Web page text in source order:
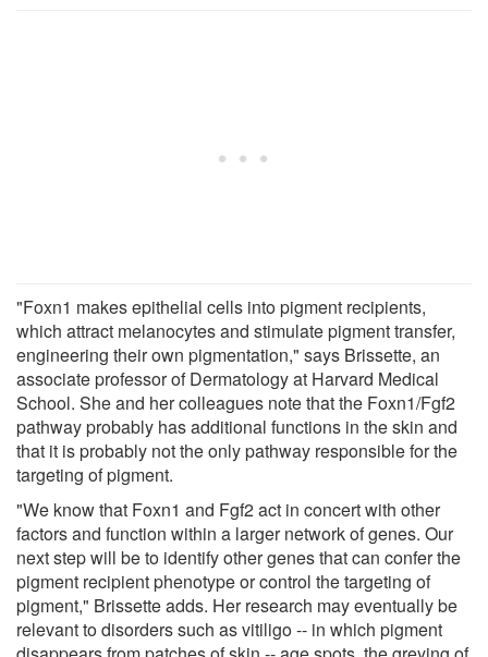
"Foxn1 makes epithelial cells into pigment recipients,
which attract melanocytes and stimulate pigment transfer,
engineering their own pigmentation," says Brissette, an
associate professor of Dermatology at Harvard Medical
School. She and her colleagues note that the Foxn1/Fgf2
pathway probably has additional functions in the skin and
that it is probably not the only pathway responsible for the
targeting of pigment.
"We know that Foxn1 and Fgf2 act in concert with other
factors and function within a larger network of genes. Our
next step will be to identify other genes that can confer the
pigment recipient phenotype or control the targeting of
pigment," Brissette adds. Her research may eventually be
relevant to disorders such as vitiligo -- in which pigment